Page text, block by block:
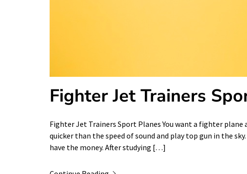
Fighter Jet Trainers
Fighter Jet Trainers Sport Planes You want a fighter plane
quicker than the speed of sound and play top gun in the
have the money. After studying […]